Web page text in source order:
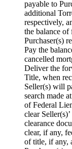
payable to
additional
respectively,
the balance of
Purchaser(s)
Pay the
cancelled
Deliver the
Title, when
Seller(s) will
search made
of Federal
clear
clearance
clear, if any,
of title, if any,